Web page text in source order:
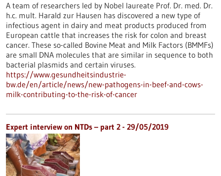
A team of researchers led by Nobel laureate Prof. Dr. med. Dr.
h.c. mult. Harald zur Hausen has discovered a new type of
infectious agent in dairy and meat products produced from
European cattle that increases the risk for colon and breast
cancer. These so-called Bovine Meat and Milk Factors (BMMFs)
are small DNA molecules that are similar in sequence to both
bacterial plasmids and certain viruses.
https://www.gesundheitsindustrie-
bw.de/en/article/news/new-pathogens-in-beef-and-cows-
milk-contributing-to-the-risk-of-cancer
Expert interview on NTDs – part 2 - 29/05/2019